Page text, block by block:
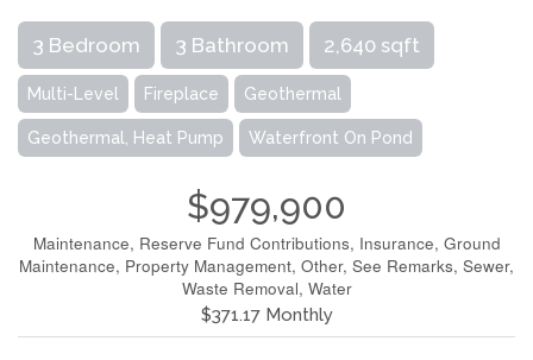
3 Bedroom 3 Bathroom 2,640 sqft
Multi-Level Fireplace Geothermal
Geothermal, Heat Pump Waterfront On Pond
$979,900
Maintenance, Reserve Fund Contributions, Insurance, Ground
Maintenance, Property Management, Other, See Remarks, Sewer,
Waste Removal, Water
$371.17 Monthly